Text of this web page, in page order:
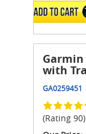
ADD TO CART
Garmin
with
GA0259451
(Rating 90)